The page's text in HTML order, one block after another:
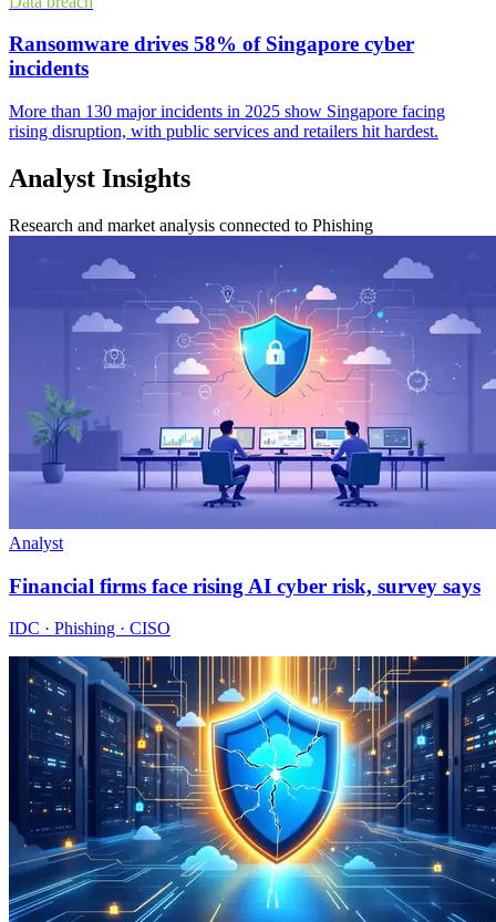
Ransomware drives 58% of Singapore cyber
incidents
More than 130 major incidents in 2025 show Singapore facing
rising disruption, with public services and retailers hit hardest.
Analyst Insights
Research and market analysis connected to Phishing
Analyst
Financial firms face rising AI cyber risk, survey says
IDC · Phishing · CISO